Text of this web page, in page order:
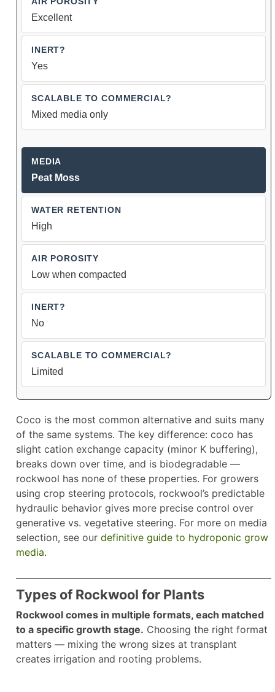
Excellent
Yes
Mixed media only
Peat Moss
High
Low when compacted
No
Limited
Coco is the most common alternative and suits many
of the same systems. The key difference: coco has
slight cation exchange capacity (minor K buffering),
breaks down over time, and is biodegradable —
rockwool has none of these properties. For growers
using crop steering protocols, rockwool’s predictable
hydraulic behavior gives more precise control over
generative vs. vegetative steering. For more on media
selection, see our definitive guide to hydroponic grow
media.
Types of Rockwool for Plants
Rockwool comes in multiple formats, each matched
to a specific growth stage. Choosing the right format
matters — mixing the wrong sizes at transplant
creates irrigation and rooting problems.